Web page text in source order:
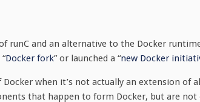
runC and an alternative to the Docker
Docker fork” or launched a “new Docker
Docker when it’s not actually an extension of
that happen to form Docker, but are not